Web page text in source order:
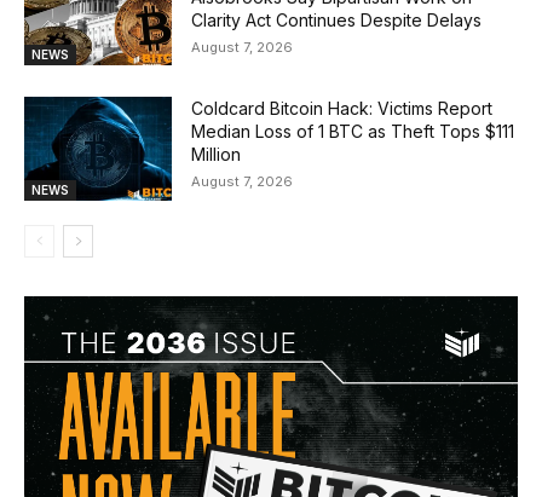
NEWS
Clarity Act Continues Despite Delays
August 7, 2026
NEWS
Coldcard Bitcoin Hack: Victims Report
Median Loss of 1 BTC as Theft Tops $111
Million
August 7, 2026